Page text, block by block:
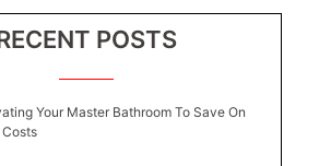
POSTS
Your Master Bathroom To Save On